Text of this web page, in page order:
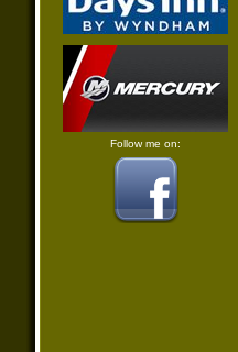
Follow me on: